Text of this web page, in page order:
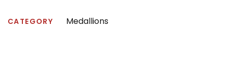
CATEGORY Medallions